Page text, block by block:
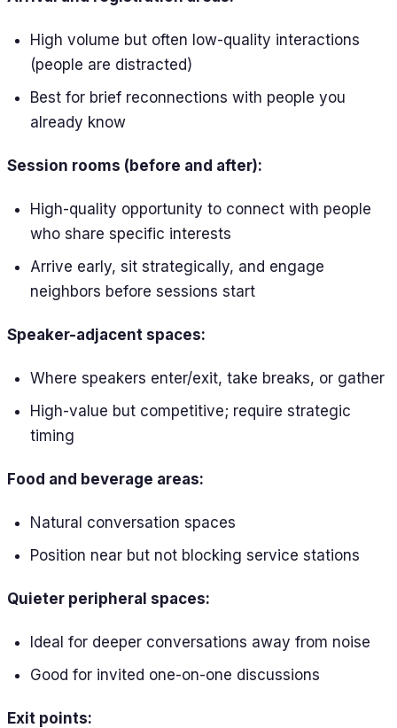
High volume but often low-quality interactions
(people are distracted)
Best for brief reconnections with people you
already know
Session rooms (before and after):
High-quality opportunity to connect with people
who share specific interests
Arrive early, sit strategically, and engage
neighbors before sessions start
Speaker-adjacent spaces:
Where speakers enter/exit, take breaks, or gather
High-value but competitive; require strategic
timing
Food and beverage areas:
Natural conversation spaces
Position near but not blocking service stations
Quieter peripheral spaces:
Ideal for deeper conversations away from noise
Good for invited one-on-one discussions
Exit points: